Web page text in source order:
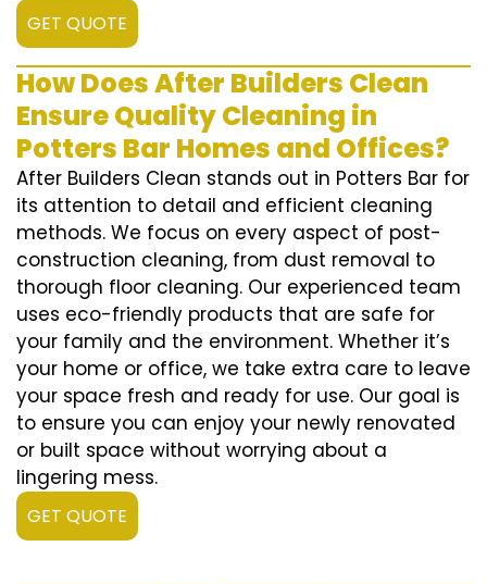
GET QUOTE
How Does After Builders Clean
Ensure Quality Cleaning in
Potters Bar Homes and Offices?
After Builders Clean stands out in Potters Bar for
its attention to detail and efficient cleaning
methods. We focus on every aspect of post-
construction cleaning, from dust removal to
thorough floor cleaning. Our experienced team
uses eco-friendly products that are safe for
your family and the environment. Whether it’s
your home or office, we take extra care to leave
your space fresh and ready for use. Our goal is
to ensure you can enjoy your newly renovated
or built space without worrying about a
lingering mess.
GET QUOTE